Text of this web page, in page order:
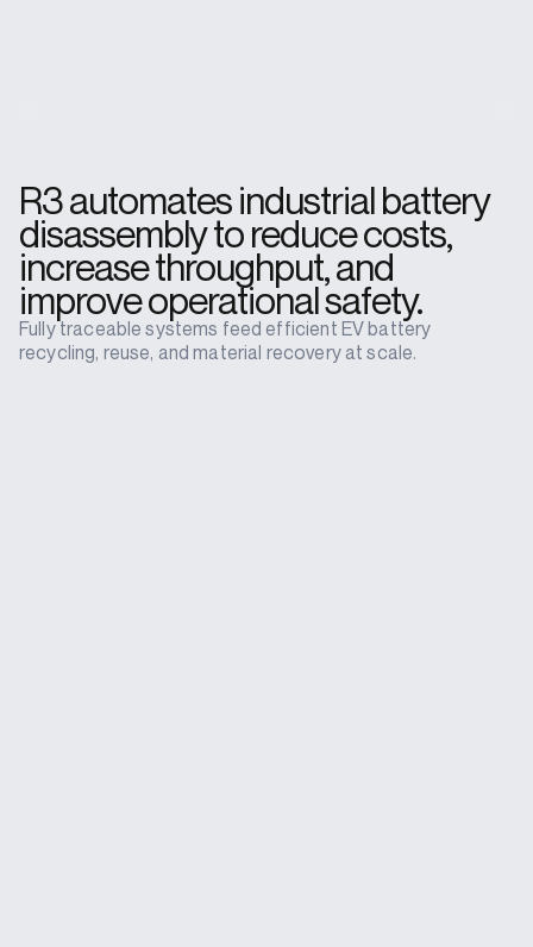
R3 automates industrial battery
disassembly to reduce costs,
increase throughput, and
improve operational safety.
Fully traceable systems feed efficient EV battery
recycling, reuse, and material recovery at scale.